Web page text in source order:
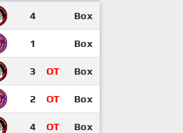
4 Box
1 Box
3 OT Box
2 OT Box
4 OT Box